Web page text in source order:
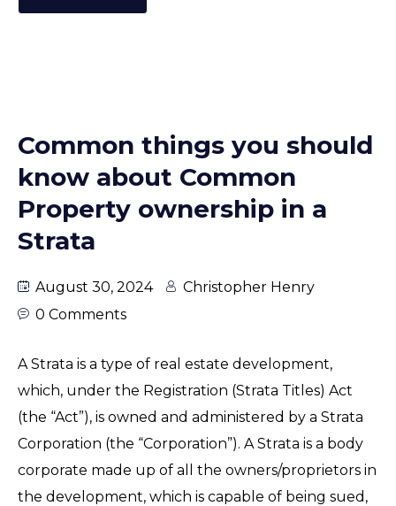
Common things you should
know about Common
Property ownership in a
Strata
August 30, 2024
Christopher Henry
0 Comments
A Strata is a type of real estate development,
which, under the Registration (Strata Titles) Act
(the “Act”), is owned and administered by a Strata
Corporation (the “Corporation”). A Strata is a body
corporate made up of all the owners/proprietors in
the development, which is capable of being sued,